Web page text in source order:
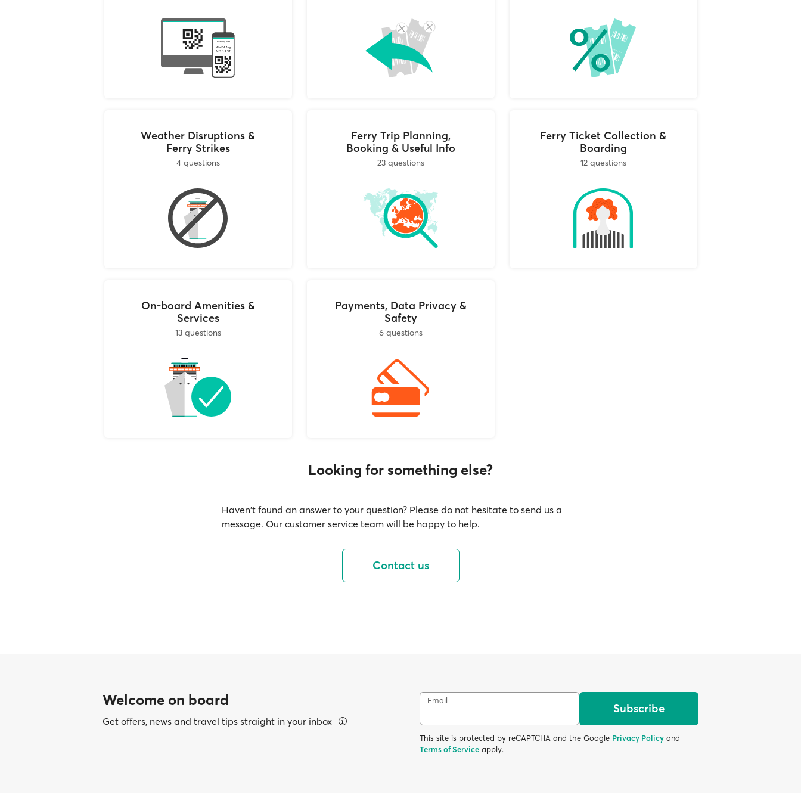
Athens, Greece
(Mon-Fri 10:00-18:00 and Saturday 10:00-15:00)
If you are not in Athens, you can return your tickets to any of the local travel agencies that
collaborate with the ferry company you are traveling with. You can find the local travel agencies and
their contact details by clicking on the collection points link in your booking confirmation email. The
travel agent will cancel and stamp your tickets. They are required to either keep the canceled tickets
As soon as we receive your tickets, we will process the cancellation, issue your refund, and notify you
Weather Disruptions &
Ferry Strikes
4 questions
Ferry Trip Planning,
Booking & Useful Info
23 questions
Ferry Ticket Collection &
Boarding
12 questions
On-board Amenities &
Services
13 questions
Payments, Data Privacy &
Safety
6 questions
Looking for something else?
Haven't found an answer to your question? Please do not hesitate to send us a
message. Our customer service team will be happy to help.
Contact us
Welcome on board
Get offers, news and travel tips straight in your inbox
Email
Subscribe
This site is protected by reCAPTCHA and the Google Privacy Policy and
Terms of Service apply.